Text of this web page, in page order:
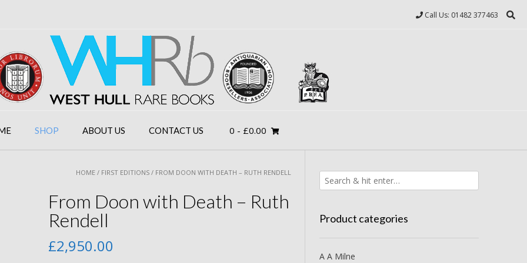
Call Us: 01482 377463
SHOP ABOUT US CONTACT US 0 - £0.00
HOME / FIRST EDITIONS / FROM DOON WITH DEATH – RUTH RENDELL
From Doon with Death – Ruth
Rendell
£2,950.00
Product categories
A A Milne